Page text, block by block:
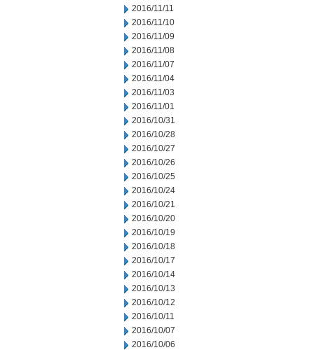
2016/11/11
2016/11/10
2016/11/09
2016/11/08
2016/11/07
2016/11/04
2016/11/03
2016/11/01
2016/10/31
2016/10/28
2016/10/27
2016/10/26
2016/10/25
2016/10/24
2016/10/21
2016/10/20
2016/10/19
2016/10/18
2016/10/17
2016/10/14
2016/10/13
2016/10/12
2016/10/11
2016/10/07
2016/10/06